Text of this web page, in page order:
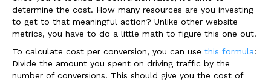
determine the cost. How many resources are you investing
to get to that meaningful action? Unlike other website
metrics, you have to do a little math to figure this one out.
To calculate cost per conversion, you can use this formula:
Divide the amount you spent on driving traffic by the
number of conversions. This should give you the cost of